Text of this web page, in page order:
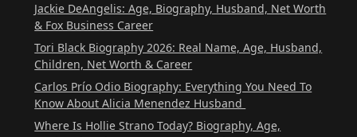
Jackie DeAngelis: Age, Biography, Husband, Net Worth
& Fox Business Career
Tori Black Biography 2026: Real Name, Age, Husband,
Children, Net Worth & Career
Carlos Prío Odio Biography: Everything You Need To
Know About Alicia Menendez Husband
Where Is Hollie Strano Today? Biography, Age,